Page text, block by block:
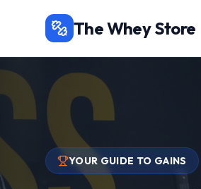
The Whey Store
YOUR GUIDE TO GAINS